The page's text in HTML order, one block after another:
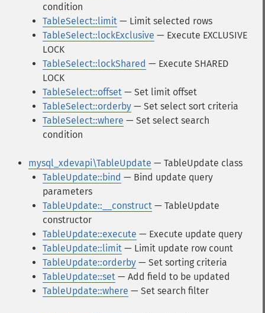
condition
TableSelect::limit — Limit selected rows
TableSelect::lockExclusive — Execute EXCLUSIVE
LOCK
TableSelect::lockShared — Execute SHARED
LOCK
TableSelect::offset — Set limit offset
TableSelect::orderby — Set select sort criteria
TableSelect::where — Set select search
condition
mysql_xdevapi\TableUpdate — TableUpdate class
TableUpdate::bind — Bind update query
parameters
TableUpdate::__construct — TableUpdate
constructor
TableUpdate::execute — Execute update query
TableUpdate::limit — Limit update row count
TableUpdate::orderby — Set sorting criteria
TableUpdate::set — Add field to be updated
TableUpdate::where — Set search filter